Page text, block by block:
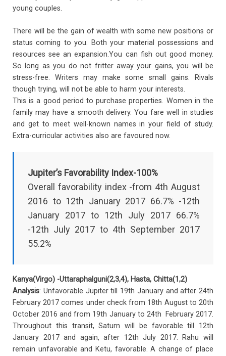
young couples.
There will be the gain of wealth with some new positions or
status coming to you. Both your material possessions and
resources see an expansion.You can fish out good money.
So long as you do not fritter away your gains, you will be
stress-free. Writers may make some small gains. Rivals
though trying, will not be able to harm your interests.
This is a good period to purchase properties. Women in the
family may have a smooth delivery. You fare well in studies
and get to meet well-known names in your field of study.
Extra-curricular activities also are favoured now.
Jupiter’s Favorability Index-100%
Overall favorability index -from 4th August
2016 to 12th January 2017 66.7% -12th
January 2017 to 12th July 2017 66.7%
-12th July 2017 to 4th September 2017
55.2%
Kanya(Virgo) -Uttaraphalguni(2,3,4), Hasta, Chitta(1,2)
Analysis: Unfavorable Jupiter till 19th January and after 24th
February 2017 comes under check from 18th August to 20th
October 2016 and from 19th January to 24th February 2017.
Throughout this transit, Saturn will be favorable till 12th
January 2017 and again, after 12th July 2017. Rahu will
remain unfavorable and Ketu, favorable. A change of place